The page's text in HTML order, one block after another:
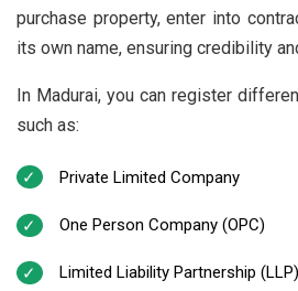
purchase property, enter into
its own name, ensuring credibility
In Madurai, you can register
such as:
Private Limited Company
One Person Company (OPC)
Limited Liability Partnership (LLP)